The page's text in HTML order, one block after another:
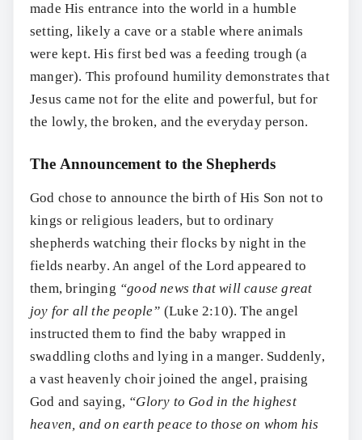
made His entrance into the world in a humble
setting, likely a cave or a stable where animals
were kept. His first bed was a feeding trough (a
manger). This profound humility demonstrates that
Jesus came not for the elite and powerful, but for
the lowly, the broken, and the everyday person.
The Announcement to the Shepherds
God chose to announce the birth of His Son not to
kings or religious leaders, but to ordinary
shepherds watching their flocks by night in the
fields nearby. An angel of the Lord appeared to
them, bringing “good news that will cause great
joy for all the people” (Luke 2:10). The angel
instructed them to find the baby wrapped in
swaddling cloths and lying in a manger. Suddenly,
a vast heavenly choir joined the angel, praising
God and saying, “Glory to God in the highest
heaven, and on earth peace to those on whom his